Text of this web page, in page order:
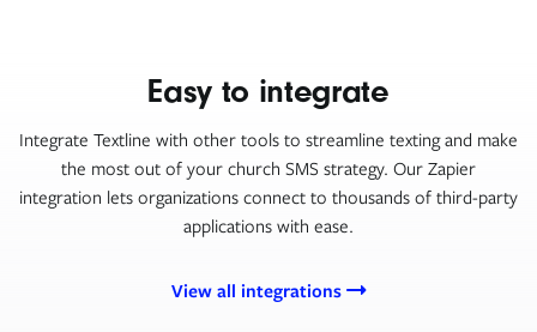
Easy to integrate
Integrate Textline with other tools to streamline texting and make
the most out of your church SMS strategy. Our Zapier
integration lets organizations connect to thousands of third-party
applications with ease.
View all integrations